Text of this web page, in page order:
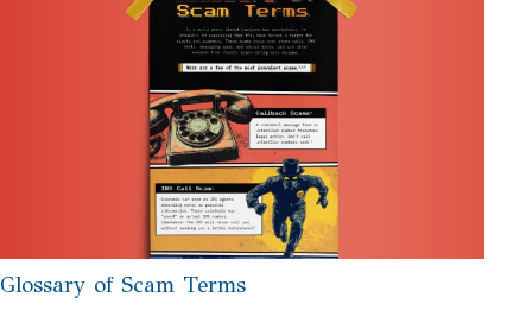
Glossary of Scam Terms